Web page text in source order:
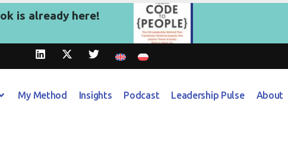
is already here!
My Method Insights Podcast Leadership Pulse About